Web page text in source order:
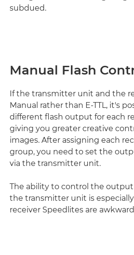
subdued.
Manual Flash
If the transmitter unit and the
Manual rather than E-TTL, it's
different flash output for each
giving you greater creative
images. After assigning each
group, you need to set the
via the transmitter unit.
The ability to control the output
the transmitter unit is
receiver Speedlites are